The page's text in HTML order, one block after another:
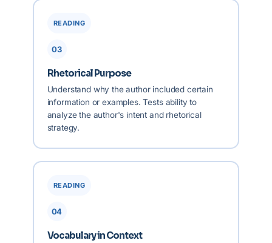
READING
03
Rhetorical Purpose
Understand why the author included certain
information or examples. Tests ability to
analyze the author's intent and rhetorical
strategy.
READING
04
Vocabulary in Context